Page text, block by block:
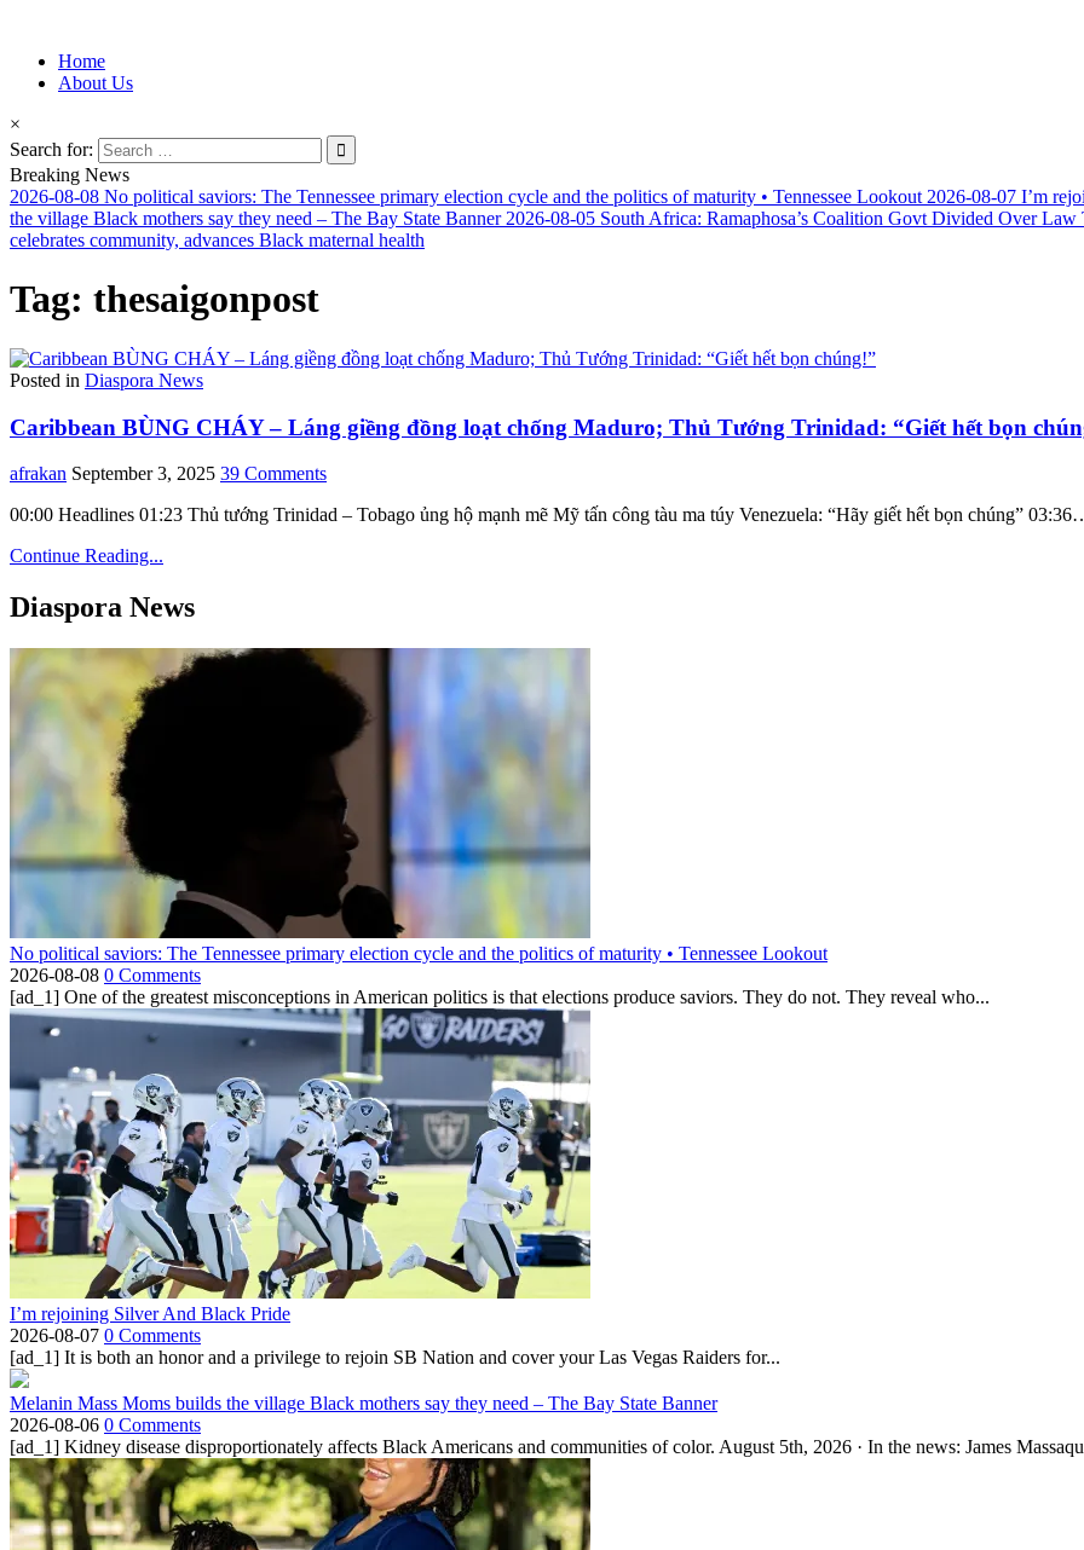
Afro-Conscious Media
Information for Afrakan People Worldwide
Home
About Us
×
Search for:
Breaking News
2026-08-08 No political saviors: The Tennessee primary election cycle and the politics of maturity • Tennessee Lookout 2026-08-07 I’m
the village Black mothers say they need – The Bay State Banner 2026-08-05 South Africa: Ramaphosa’s Coalition Govt Divided Over
celebrates community, advances Black maternal health
Tag: thesaigonpost
Posted in Diaspora News
Caribbean BÙNG CHÁY – Láng giềng đồng loạt chống Maduro; Thủ Tướng Trinidad: “Giết hết bọn
afrakan September 3, 2025 39 Comments
00:00 Headlines 01:23 Thủ tướng Trinidad – Tobago ủng hộ mạnh mẽ Mỹ tấn công tàu ma túy Venezuela: “Hãy giết hết bọn chúng”
Continue Reading...
Diaspora News
No political saviors: The Tennessee primary election cycle and the politics of maturity • Tennessee Lookout
2026-08-08 0 Comments
[ad_1] One of the greatest misconceptions in American politics is that elections produce saviors. They do not. They reveal who...
I’m rejoining Silver And Black Pride
2026-08-07 0 Comments
[ad_1] It is both an honor and a privilege to rejoin SB Nation and cover your Las Vegas Raiders for...
Melanin Mass Moms builds the village Black mothers say they need – The Bay State Banner
2026-08-06 0 Comments
[ad_1] Kidney disease disproportionately affects Black Americans and communities of color. August 5th, 2026 · In the news: James